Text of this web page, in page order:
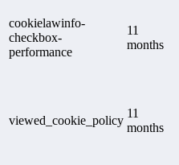
cookielawinfo-
checkbox-
performance
11
months
viewed_cookie_policy
11
months